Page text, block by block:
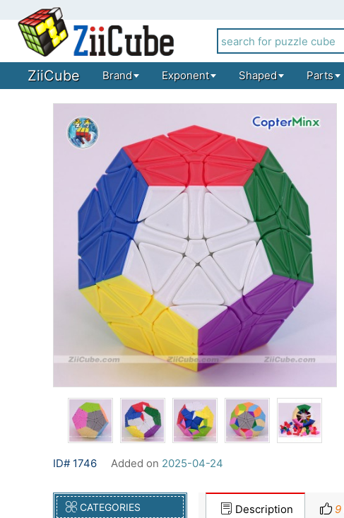
ZiiCube Brand Exponent Shaped Parts
ID# 1746 Added on 2025-04-24
CATEGORIES Description 9